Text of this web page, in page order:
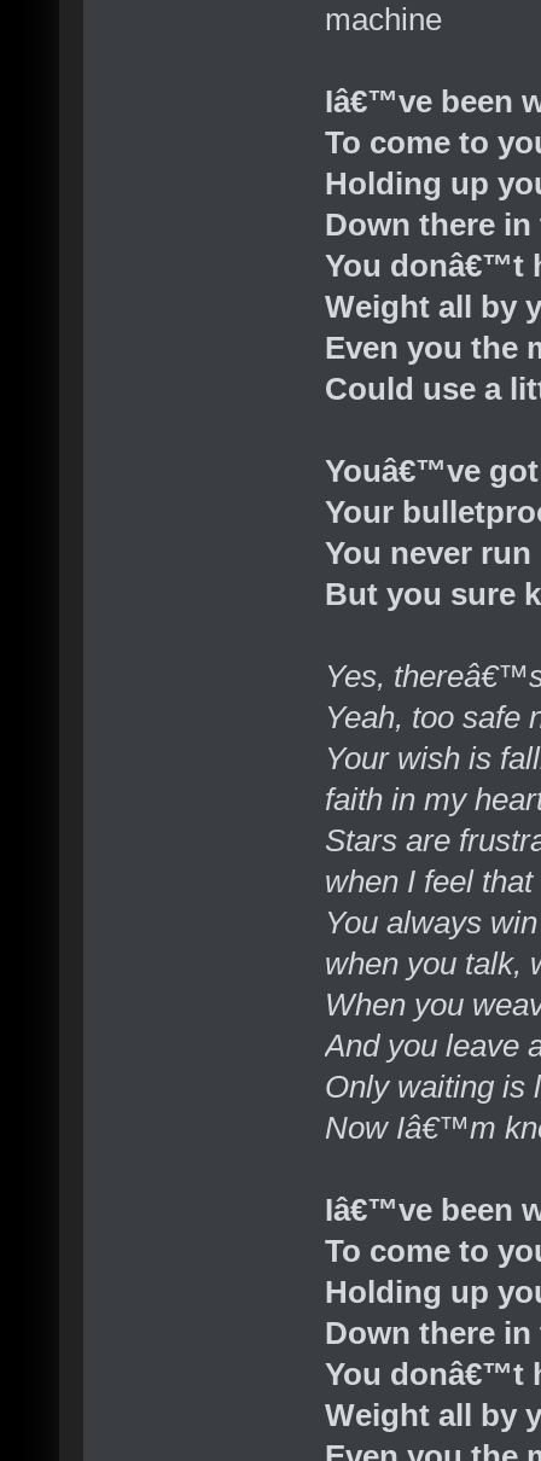
machine
Iâ€™ve been
To come to
Holding up
Down there
You donâ€™t
Weight all by
Even you the
Could use a
Youâ€™ve
Your
You never run
But you sure
Yes,
Yeah, too safe
Your wish is
faith in my
Stars are
when I feel
You always
when you talk,
When you
And you leave
Only waiting is
Now Iâ€™m
Iâ€™ve been
To come to
Holding up
Down there
You donâ€™t
Weight all by